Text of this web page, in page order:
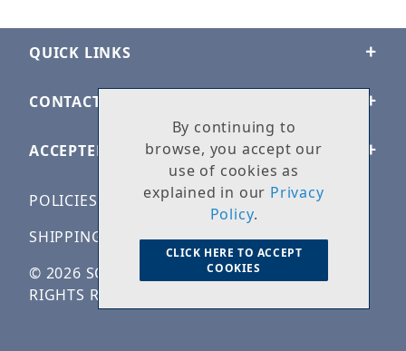
QUICK LINKS
CONTACT US
ACCEPTED PAYMENTS
POLICIES
SHIPPING & RETURNS
© 2026 SOLID ROCK STONE WORKS. ALL
RIGHTS RESERVED
By continuing to
browse, you accept our
use of cookies as
explained in our Privacy
Policy.
CLICK HERE TO ACCEPT
COOKIES